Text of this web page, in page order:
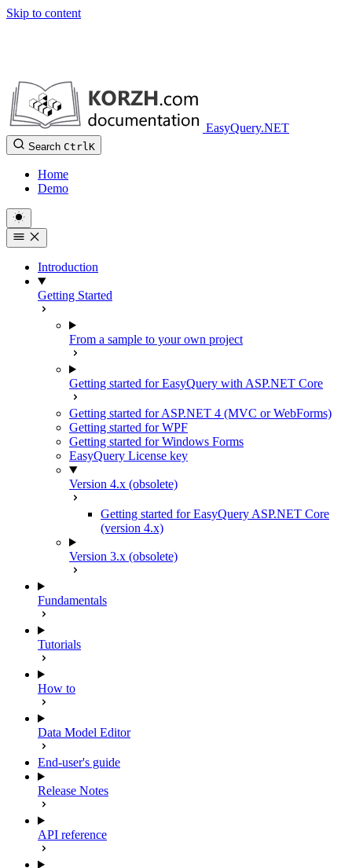
Skip to content
EasyQuery.NET
Search CtrlK
Home
Demo
Introduction
Getting Started
From a sample to your own project
Getting started for EasyQuery with ASP.NET Core
Getting started for ASP.NET 4 (MVC or WebForms)
Getting started for WPF
Getting started for Windows Forms
EasyQuery License key
Version 4.x (obsolete)
Getting started for EasyQuery ASP.NET Core
(version 4.x)
Version 3.x (obsolete)
Fundamentals
Tutorials
How to
Data Model Editor
End-user's guide
Release Notes
API reference